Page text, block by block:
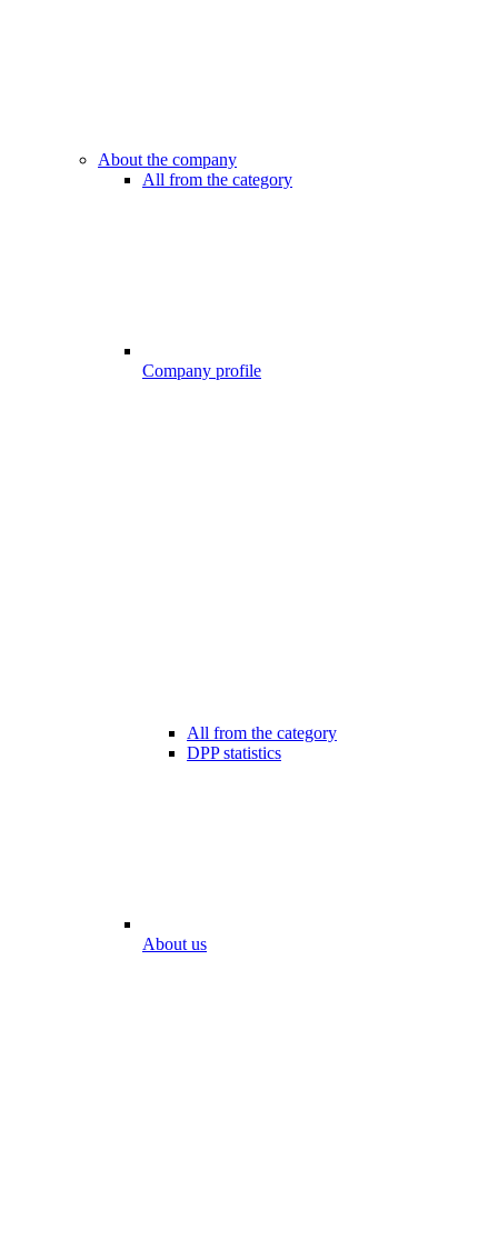
About the company
All from the category
Company profile
All from the category
DPP statistics
About us